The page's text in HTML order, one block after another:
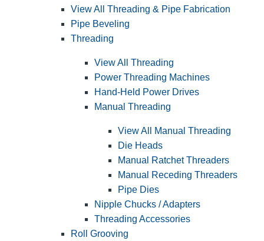
View All Threading & Pipe Fabrication
Pipe Beveling
Threading
View All Threading
Power Threading Machines
Hand-Held Power Drives
Manual Threading
View All Manual Threading
Die Heads
Manual Ratchet Threaders
Manual Receding Threaders
Pipe Dies
Nipple Chucks / Adapters
Threading Accessories
Roll Grooving